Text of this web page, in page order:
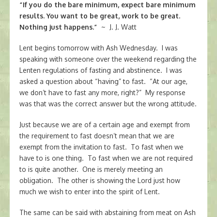
“If you do the bare minimum, expect bare minimum
results. You want to be great, work to be great.
Nothing just happens.” ~ J. J. Watt
Lent begins tomorrow with Ash Wednesday. I was
speaking with someone over the weekend regarding the
Lenten regulations of fasting and abstinence. I was
asked a question about “having” to fast. “At our age,
we don’t have to fast any more, right?” My response
was that was the correct answer but the wrong attitude.
Just because we are of a certain age and exempt from
the requirement to fast doesn’t mean that we are
exempt from the invitation to fast. To fast when we
have to is one thing. To fast when we are not required
to is quite another. One is merely meeting an
obligation. The other is showing the Lord just how
much we wish to enter into the spirit of Lent.
The same can be said with abstaining from meat on Ash